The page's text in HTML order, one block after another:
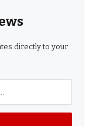
directly to your